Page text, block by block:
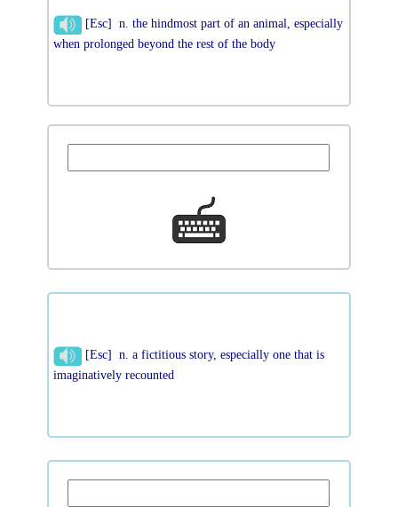
[Esc] n. the hindmost part of an animal, especially
when prolonged beyond the rest of the body
[Esc] n. a fictitious story, especially one that is
imaginatively recounted